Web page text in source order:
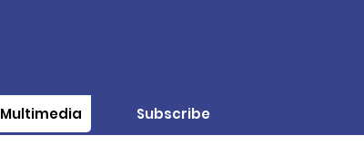
Multimedia Subscribe